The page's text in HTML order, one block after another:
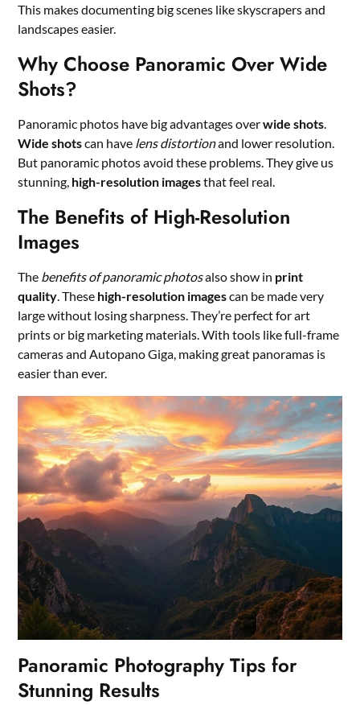
This makes documenting big scenes like skyscrapers and
landscapes easier.
Why Choose Panoramic Over Wide
Shots?
Panoramic photos have big advantages overwide shots.
Wide shotscan have lens distortionand lower resolution.
But panoramic photos avoid these problems. They give us
stunning, high-resolution imagesthat feel real.
The Benefits of High-Resolution
Images
The benefits of panoramic photosalso show in print
quality. These high-resolution imagescan be made very
large without losing sharpness. They’re perfect for art
prints or big marketing materials. With tools like full-frame
cameras and Autopano Giga, making great panoramas is
easier than ever.
Panoramic Photography Tips for
Stunning Results